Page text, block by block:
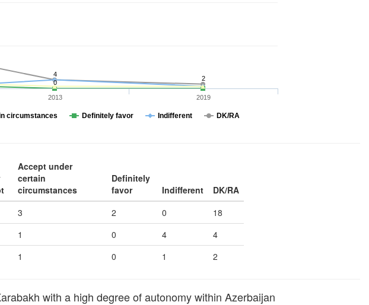
4
2
0
circumstances Definitely favor Indifferent DK/RA
2013 2019
Accept under
certain
circumstances
Definitely
favor
Indifferent
DK/RA
3 2 0
18
1 0 4
4
1 0 1 2
with a high degree of autonomy within Azerbaijan